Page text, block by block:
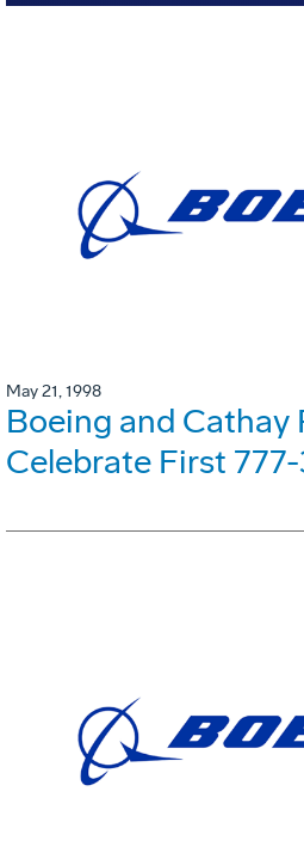
May 21, 1998
Boeing and Cathay
Celebrate First